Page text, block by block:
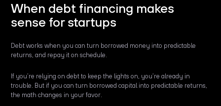
When debt financing makes
sense for startups
Debt works when you can turn borrowed money into predictable
returns, and repay it on schedule.
If you’re relying on debt to keep the lights on, you’re already in
trouble. But if you can turn borrowed capital into predictable returns,
the math changes in your favor.